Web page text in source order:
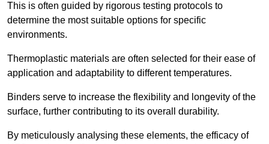
This is often guided by rigorous testing protocols to
determine the most suitable options for specific
environments.
Thermoplastic materials are often selected for their ease of
application and adaptability to different temperatures.
Binders serve to increase the flexibility and longevity of the
surface, further contributing to its overall durability.
By meticulously analysing these elements, the efficacy of